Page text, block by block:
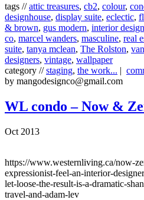
tags //attic treasures, cb2, colour,
designhouse, display suite, eclectic,
& brown, gus modern, interior design
co, marcel wanders, masculine, real
suite, tanya mclean, The Rolston,
designers, vintage, wallpaper
category //staging, the work... |
by mangodesignco@gmail.com
WL condo – Now &
Oct 2013
https://www.westernliving.ca/now-
expressionist-feel-an-interior-
let-loose-the-result-is-a-dramatic-
travel-and-adam-lev